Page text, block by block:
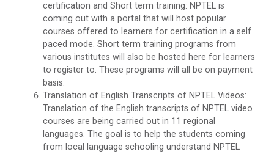
certification and Short term training: NPTEL is
coming out with a portal that will host popular
courses offered to learners for certification in a self
paced mode. Short term training programs from
various institutes will also be hosted here for learners
to register to. These programs will all be on payment
basis.
Translation of English Transcripts of NPTEL Videos:
Translation of the English transcripts of NPTEL video
courses are being carried out in 11 regional
languages. The goal is to help the students coming
from local language schooling understand NPTEL